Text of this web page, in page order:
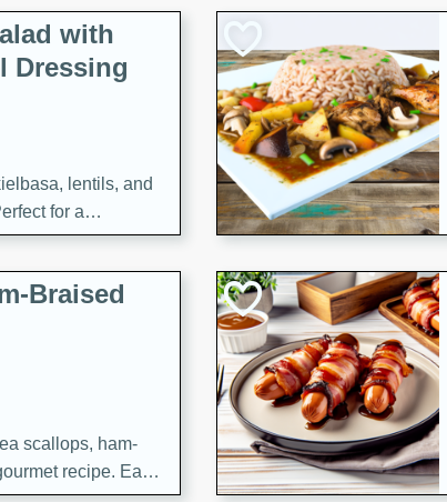
with
Dressing
lentils, and
for a
Braised
scallops, ham-
recipe. Each